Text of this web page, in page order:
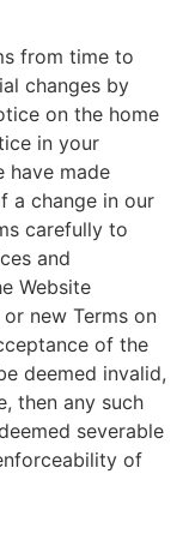
from time to
changes by
on the home
in your
have made
a change in our
carefully to
and
Website
new Terms on
of the
deemed invalid,
then any such
severable
of